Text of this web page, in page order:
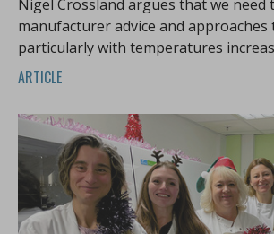
Nigel Crossland argues that we need
manufacturer advice and approaches
particularly with temperatures
ARTICLE